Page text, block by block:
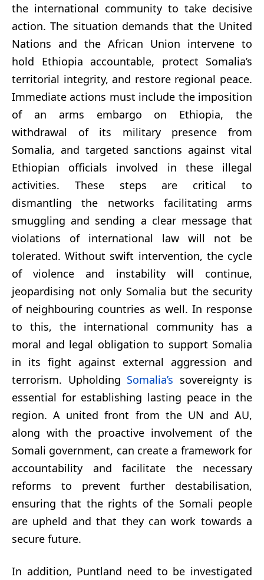
the international community to take decisive
action. The situation demands that the United
Nations and the African Union intervene to
hold Ethiopia accountable, protect Somalia’s
territorial integrity, and restore regional peace.
Immediate actions must include the imposition
of an arms embargo on Ethiopia, the
withdrawal of its military presence from
Somalia, and targeted sanctions against vital
Ethiopian officials involved in these illegal
activities. These steps are critical to
dismantling the networks facilitating arms
smuggling and sending a clear message that
violations of international law will not be
tolerated. Without swift intervention, the cycle
of violence and instability will continue,
jeopardising not only Somalia but the security
of neighbouring countries as well. In response
to this, the international community has a
moral and legal obligation to support Somalia
in its fight against external aggression and
terrorism. Upholding Somalia’s sovereignty is
essential for establishing lasting peace in the
region. A united front from the UN and AU,
along with the proactive involvement of the
Somali government, can create a framework for
accountability and facilitate the necessary
reforms to prevent further destabilisation,
ensuring that the rights of the Somali people
are upheld and that they can work towards a
secure future.
In addition, Puntland need to be investigated